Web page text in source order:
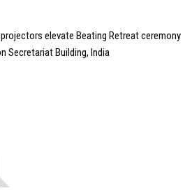
elevate Beating Retreat ceremony
Secretariat Building, India